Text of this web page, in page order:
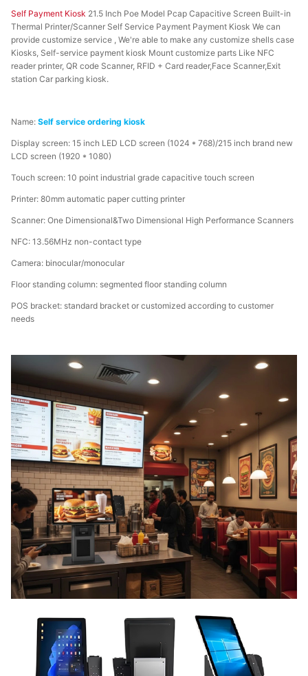
Self Payment Kiosk 21.5 Inch Poe Model Pcap Capacitive Screen Built-in
Thermal Printer/Scanner Self Service Payment Payment Kiosk We can
provide customize service , We're able to make any customize shells case
Kiosks, Self-service payment kiosk Mount customize parts Like NFC
reader printer, QR code Scanner, RFID + Card reader,Face Scanner,Exit
station Car parking kiosk.
Name: Self service ordering kiosk
Display screen: 15 inch LED LCD screen (1024 * 768)/215 inch brand new
LCD screen (1920 * 1080)
Touch screen: 10 point industrial grade capacitive touch screen
Printer: 80mm automatic paper cutting printer
Scanner: One Dimensional&Two Dimensional High Performance Scanners
NFC: 13.56MHz non-contact type
Camera: binocular/monocular
Floor standing column: segmented floor standing column
POS bracket: standard bracket or customized according to customer
needs